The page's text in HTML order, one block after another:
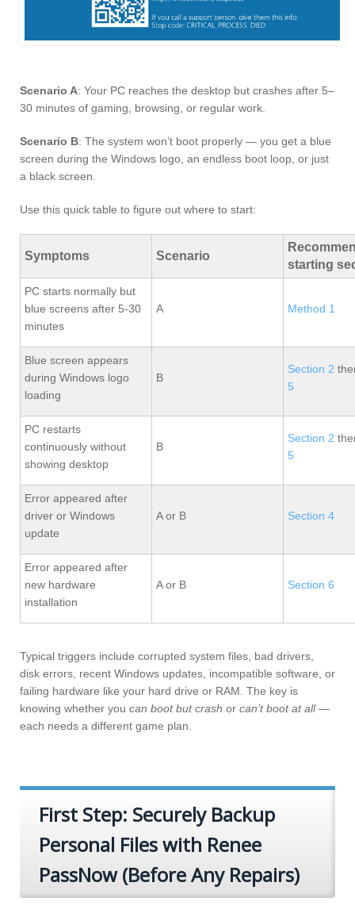
Scenario A: Your PC reaches the desktop but crashes after 5–
30 minutes of gaming, browsing, or regular work.
Scenario B: The system won’t boot properly — you get a blue
screen during the Windows logo, an endless boot loop, or just
a black screen.
Use this quick table to figure out where to start:
Symptoms Scenario
starting
PC starts normally but
blue screens after 5-30
minutes
A Method 1
Blue screen appears
during Windows logo
loading
B
Section 2
5
PC restarts
continuously without
showing desktop
B
Section 2
5
Error appeared after
driver or Windows
update
A or B Section 4
Error appeared after
new hardware
installation
A or B Section 6
Typical triggers include corrupted system files, bad drivers,
disk errors, recent Windows updates, incompatible software, or
failing hardware like your hard drive or RAM. The key is
knowing whether you can boot but crash or can’t boot at all—
each needs a different game plan.
First Step: Securely Backup
Personal Files with Renee
PassNow (Before Any Repairs)